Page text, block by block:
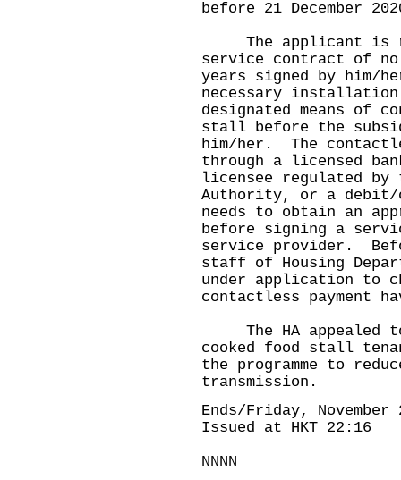
before 21 December
The applicant is
service contract of
years signed by him/
necessary installation
designated means of
stall before the
him/her. The
through a licensed
licensee regulated by
Authority, or a debit/
needs to obtain an
before signing a
service provider.
staff of Housing
under application to
contactless payment
The HA appealed
cooked food stall
the programme to
transmission.
Ends/Friday, November
Issued at HKT 22:16
NNNN